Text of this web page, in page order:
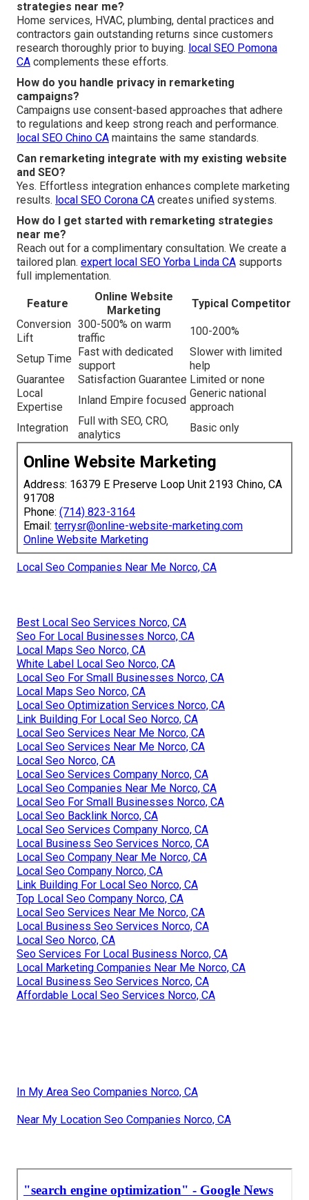
strategies near me?
Home services, HVAC, plumbing, dental practices and
contractors gain outstanding returns since customers
research thoroughly prior to buying. local SEO Pomona
CA complements these efforts.
How do you handle privacy in remarketing
campaigns?
Campaigns use consent-based approaches that adhere
to regulations and keep strong reach and performance.
local SEO Chino CA maintains the same standards.
Can remarketing integrate with my existing website
and SEO?
Yes. Effortless integration enhances complete marketing
results. local SEO Corona CA creates unified systems.
How do I get started with remarketing strategies
near me?
Reach out for a complimentary consultation. We create a
tailored plan. expert local SEO Yorba Linda CA supports
full implementation.
Feature
Online Website
Marketing
Typical Competitor
Conversion
Lift
300-500% on warm
traffic
100-200%
Setup Time
Fast with dedicated
support
Slower with limited
help
Guarantee
Satisfaction Guarantee Limited or none
Local
Expertise
Inland Empire focused
Generic national
approach
Integration
Full with SEO, CRO,
analytics
Basic only
Online Website Marketing
Address: 16379 E Preserve Loop Unit 2193 Chino, CA
91708
Phone: (714) 823-3164
Email: terrysr@online-website-marketing.com
Online Website Marketing
Local Seo Companies Near Me Norco, CA
Best Local Seo Services Norco, CA
Seo For Local Businesses Norco, CA
Local Maps Seo Norco, CA
White Label Local Seo Norco, CA
Local Seo For Small Businesses Norco, CA
Local Maps Seo Norco, CA
Local Seo Optimization Services Norco, CA
Link Building For Local Seo Norco, CA
Local Seo Services Near Me Norco, CA
Local Seo Services Near Me Norco, CA
Local Seo Norco, CA
Local Seo Services Company Norco, CA
Local Seo Companies Near Me Norco, CA
Local Seo For Small Businesses Norco, CA
Local Seo Backlink Norco, CA
Local Seo Services Company Norco, CA
Local Business Seo Services Norco, CA
Local Seo Company Near Me Norco, CA
Local Seo Company Norco, CA
Link Building For Local Seo Norco, CA
Top Local Seo Company Norco, CA
Local Seo Services Near Me Norco, CA
Local Business Seo Services Norco, CA
Local Seo Norco, CA
Seo Services For Local Business Norco, CA
Local Marketing Companies Near Me Norco, CA
Local Business Seo Services Norco, CA
Affordable Local Seo Services Norco, CA
In My Area Seo Companies Norco, CA
Near My Location Seo Companies Norco, CA